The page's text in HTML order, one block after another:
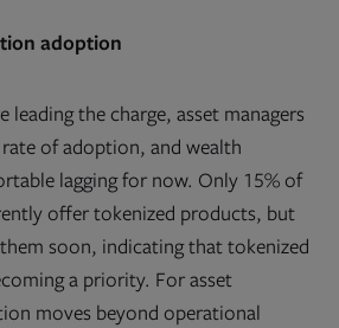
adoption
leading the charge, asset managers
of adoption, and wealth
lagging for now. Only 15% of
offer tokenized products, but
soon, indicating that tokenized
a priority. For asset
moves beyond operational